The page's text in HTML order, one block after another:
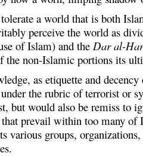
a world that is both
perceive the world as
of Islam) and the Dar al-
the non-Islamic portions its
as etiquette and
the rubric of terrorist or
but would also be remiss to
prevail within too many of
various groups, organizations,